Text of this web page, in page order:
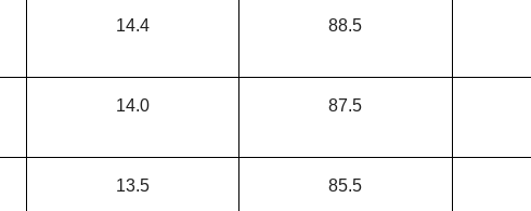
14.4 88.5
14.0 87.5
13.5 85.5